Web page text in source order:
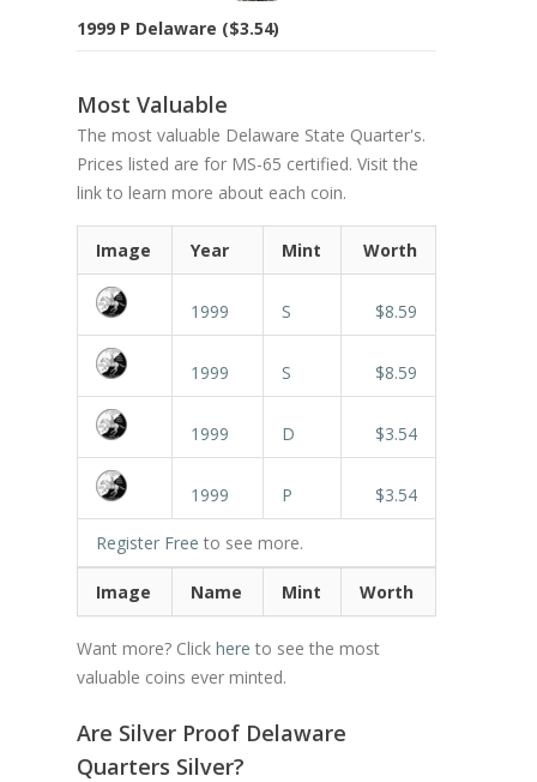
1999 P Delaware ($3.54)
Most Valuable
The most valuable Delaware State Quarter's.
Prices listed are for MS-65 certified. Visit the
link to learn more about each coin.
Image Year Mint Worth
1999 S $8.59
1999 S $8.59
1999 D $3.54
1999 P $3.54
Register Free to see more.
Image Name Mint Worth
Want more? Click here to see the most
valuable coins ever minted.
Are Silver Proof Delaware
Quarters Silver?